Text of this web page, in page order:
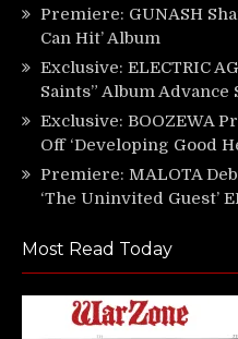
Premiere: GUNASH
Can Hit’ Album
Exclusive: ELECTRIC
Saints” Album Advance
Exclusive: BOOZEWA
Off ‘Developing Good
Premiere: MALOTA
‘The Uninvited Guest’
Most Read Today